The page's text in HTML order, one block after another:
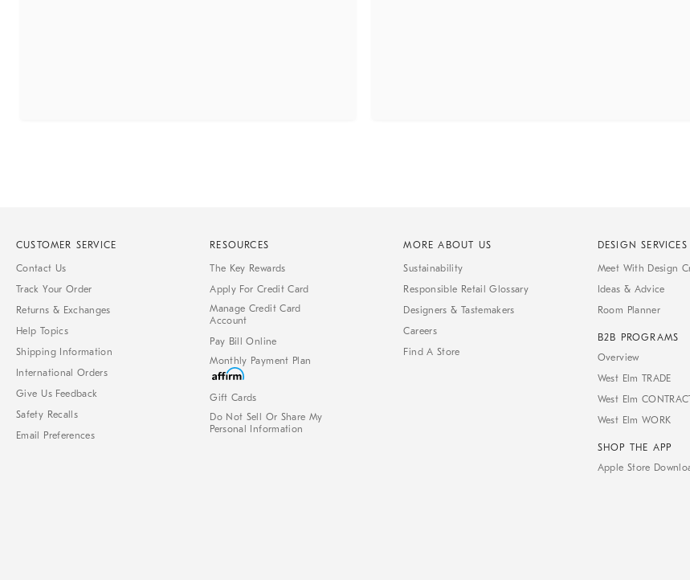
CUSTOMER SERVICE
Contact Us
Track Your Order
Returns & Exchanges
Help Topics
Shipping Information
International Orders
Give Us Feedback
Safety Recalls
Email Preferences
RESOURCES
The Key Rewards
Apply For Credit Card
Manage Credit Card
Account
Pay Bill Online
Monthly Payment Plan
Gift Cards
Do Not Sell Or Share My
Personal Information
MORE ABOUT US
Sustainability
Responsible Retail Glossary
Designers & Tastemakers
Careers
Find A Store
DESIGN SERVICES
Meet With Design
Ideas & Advice
Room Planner
B2B PROGRAMS
Overview
West Elm TRADE
West Elm
West Elm WORK
SHOP THE APP
Apple Store